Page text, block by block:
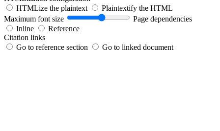
HTMLize the plaintext
Plaintextify the HTML
Maximum font size
Page dependencies
Inline
Reference
Citation links
Go to reference section
Go to linked document